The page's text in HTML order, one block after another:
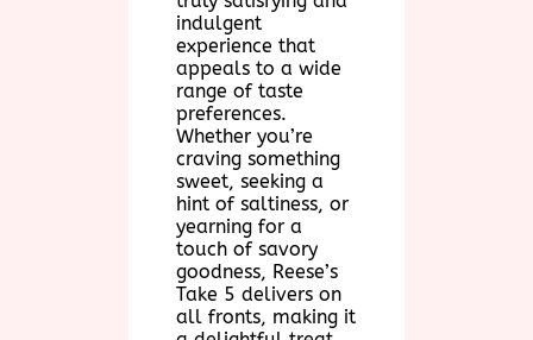
indulgent
experience that
appeals to a wide
range of taste
preferences.
Whether you’re
craving something
sweet, seeking a
hint of saltiness, or
yearning for a
touch of savory
goodness, Reese’s
Take 5 delivers on
all fronts, making it